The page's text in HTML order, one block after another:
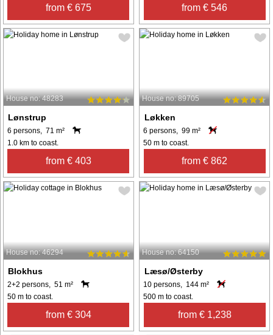
from € 675 from € 546
House no: 48283
Lønstrup
6 persons, 71 m²
1.0 km to coast.
from € 403
House no: 89705
Løkken
6 persons, 99 m²
50 m to coast.
from € 862
House no: 46294
Blokhus
2+2 persons, 51 m²
50 m to coast.
from € 304
House no: 64150
Læsø/Østerby
10 persons, 144 m²
500 m to coast.
from € 1,238